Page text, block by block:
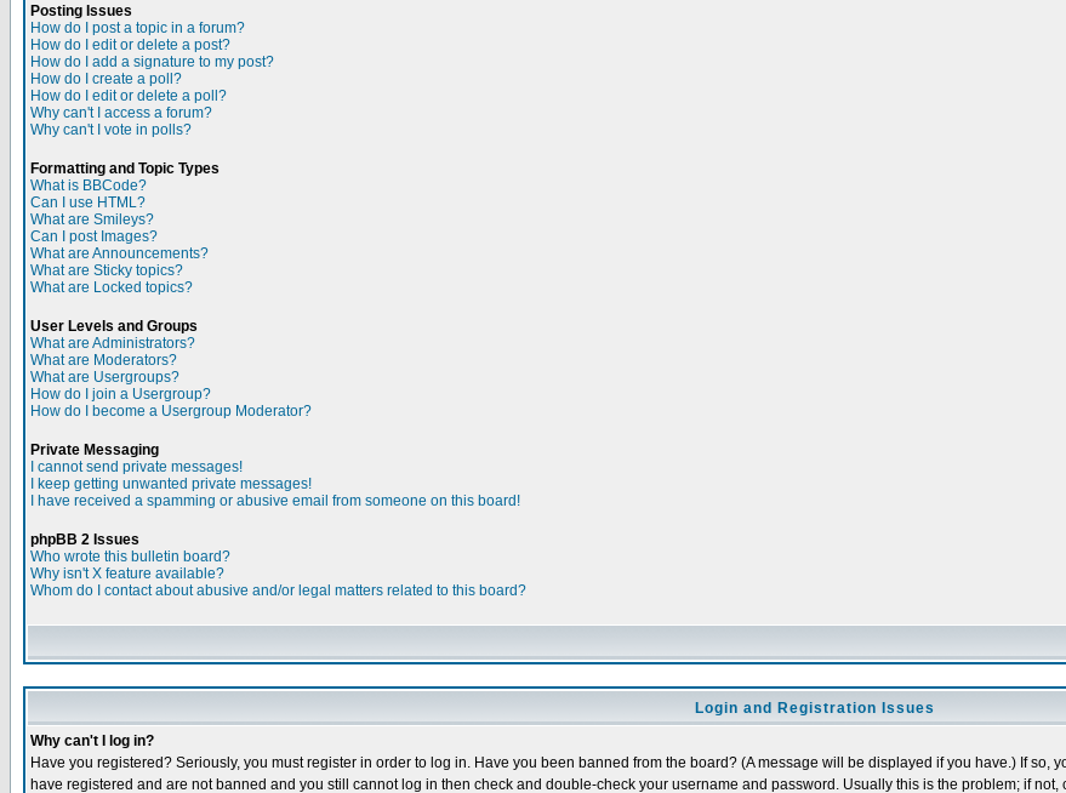
Posting Issues
How do I post a topic in a forum?
How do I edit or delete a post?
How do I add a signature to my post?
How do I create a poll?
How do I edit or delete a poll?
Why can't I access a forum?
Why can't I vote in polls?
Formatting and Topic Types
What is BBCode?
Can I use HTML?
What are Smileys?
Can I post Images?
What are Announcements?
What are Sticky topics?
What are Locked topics?
User Levels and Groups
What are Administrators?
What are Moderators?
What are Usergroups?
How do I join a Usergroup?
How do I become a Usergroup Moderator?
Private Messaging
I cannot send private messages!
I keep getting unwanted private messages!
I have received a spamming or abusive email from someone on this board!
phpBB 2 Issues
Who wrote this bulletin board?
Why isn't X feature available?
Whom do I contact about abusive and/or legal matters related to this board?
Login and Registration Issues
Why can't I log in?
Have you registered? Seriously, you must register in order to log in. Have you been banned from the board? (A message will be displayed if you have.) If so,
have registered and are not banned and you still cannot log in then check and double-check your username and password. Usually this is the problem; if